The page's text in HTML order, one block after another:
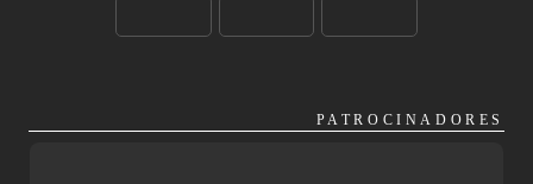
PATROCINADORES